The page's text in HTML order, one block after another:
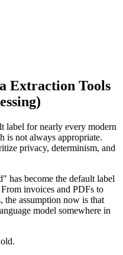
Extraction Tools
label for nearly every modern
is not always appropriate.
privacy, determinism, and
has become the default label
invoices and PDFs to
the assumption now is that
model somewhere in